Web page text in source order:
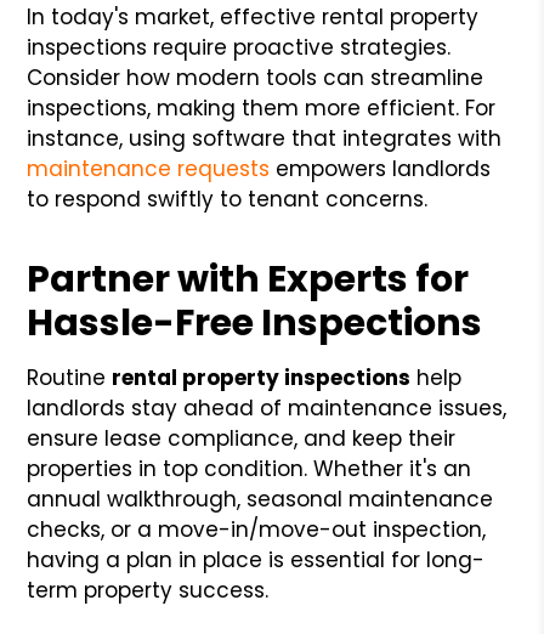
In today's market, effective rental property
inspections require proactive strategies.
Consider how modern tools can streamline
inspections, making them more efficient. For
instance, using software that integrates with
maintenance requests empowers landlords
to respond swiftly to tenant concerns.
Partner with Experts for
Hassle-Free Inspections
Routine rental property inspections help
landlords stay ahead of maintenance issues,
ensure lease compliance, and keep their
properties in top condition. Whether it's an
annual walkthrough, seasonal maintenance
checks, or a move-in/move-out inspection,
having a plan in place is essential for long-
term property success.